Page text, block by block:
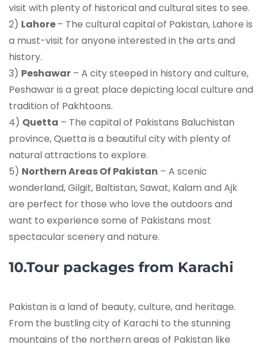
visit with plenty of historical and cultural sites to see.
2) Lahore– The cultural capital of Pakistan, Lahore is
a must-visit for anyone interested in the arts and
history.
3) Peshawar – A city steeped in history and culture,
Peshawar is a great place depicting local culture and
tradition of Pakhtoons.
4) Quetta – The capital of Pakistans Baluchistan
province, Quetta is a beautiful city with plenty of
natural attractions to explore.
5) Northern Areas Of Pakistan – A scenic
wonderland, Gilgit, Baltistan, Sawat, Kalam and Ajk
are perfect for those who love the outdoors and
want to experience some of Pakistans most
spectacular scenery and nature.
10.Tour packages from Karachi
Pakistan is a land of beauty, culture, and heritage.
From the bustling city of Karachi to the stunning
mountains of the northern areas of Pakistan like